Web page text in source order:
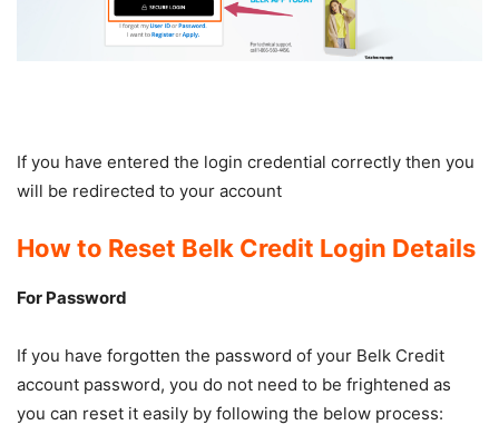
If you have entered the login credential correctly then you
will be redirected to your account
How to Reset Belk Credit Login Details
For Password
If you have forgotten the password of your Belk Credit
account password, you do not need to be frightened as
you can reset it easily by following the below process: